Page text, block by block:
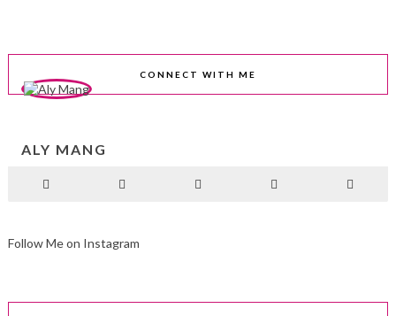
CONNECT WITH ME
ALY MANG
Follow Me on Instagram